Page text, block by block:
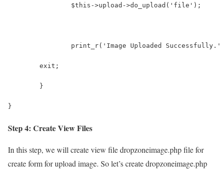
		$this->upload->do_upload('file');
print_r('Image Uploaded
        exit;
	}
}
Step 4: Create View Files
In this step, we will create view file dropzoneimage.php file for
create form for upload image. So let’s create dropzoneimage.php